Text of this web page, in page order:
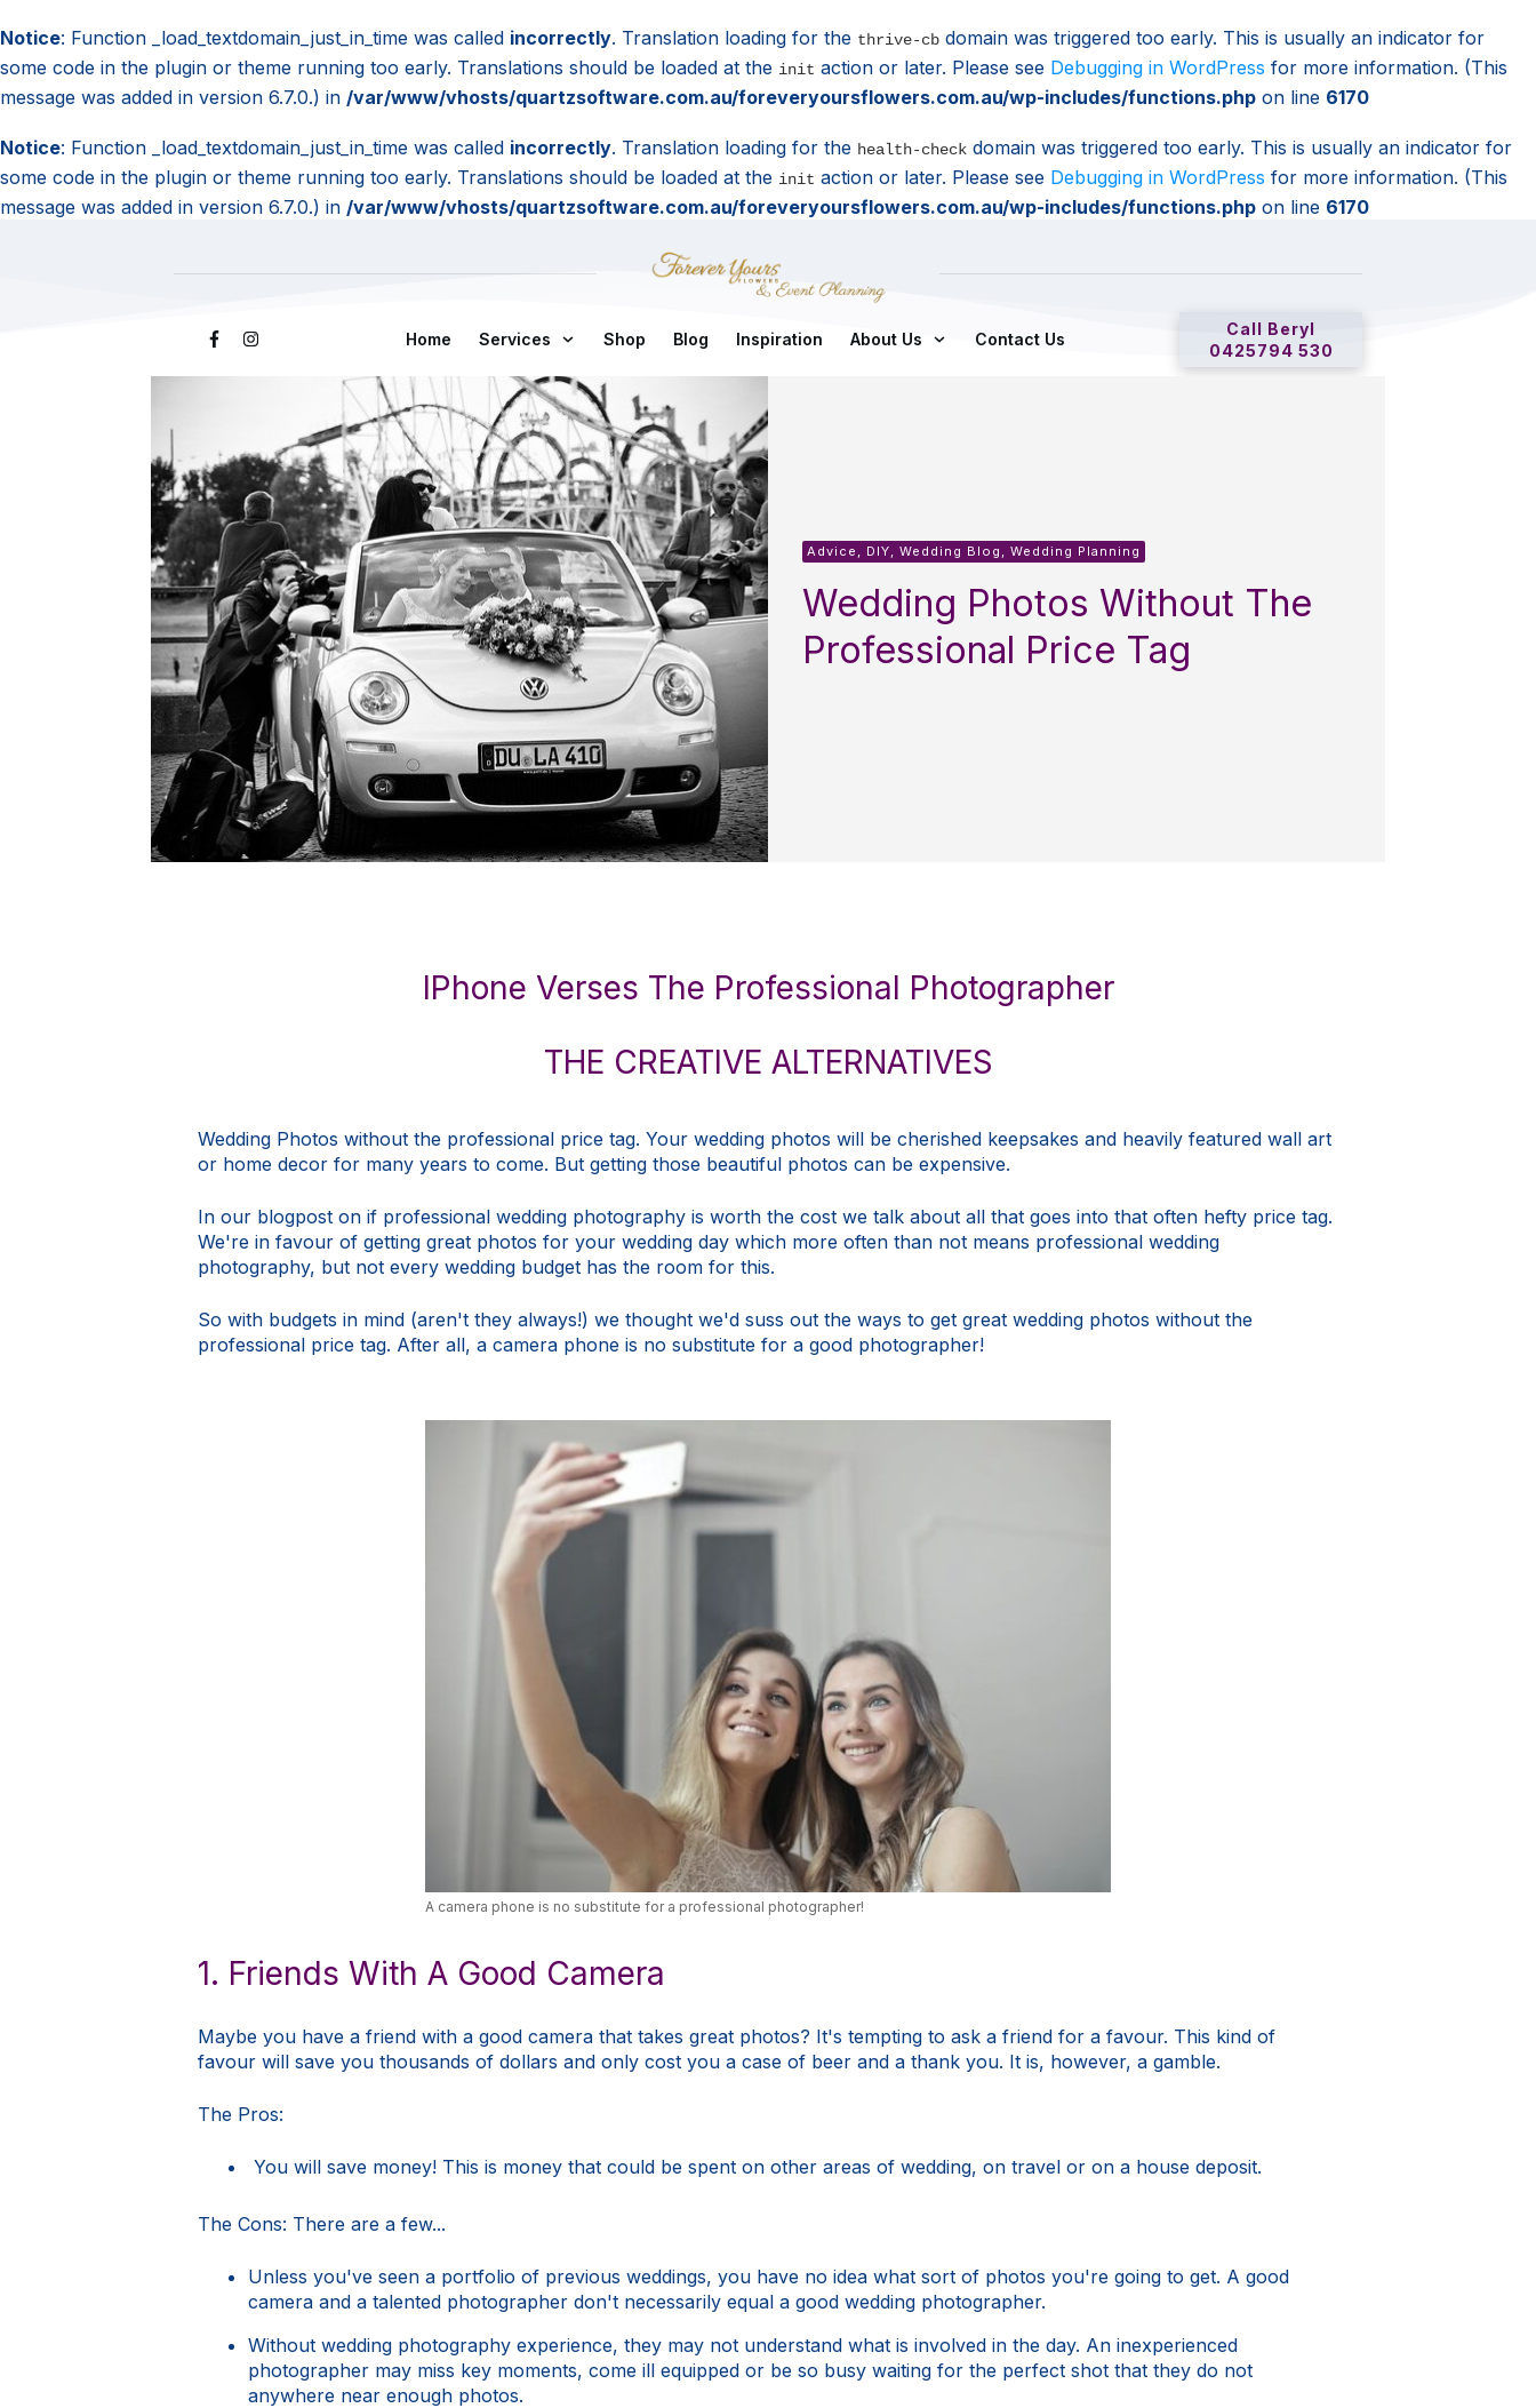
Notice: Function _load_textdomain_just_in_time was called incorrectly. Translation loading for the thrive-cb domain was triggered too early. This is usually an indicator for
some code in the plugin or theme running too early. Translations should be loaded at the init action or later. Please see Debugging in WordPress for more information. (This
message was added in version 6.7.0.) in /var/www/vhosts/quartzsoftware.com.au/foreveryoursflowers.com.au/wp-includes/functions.php on line 6170
Notice: Function _load_textdomain_just_in_time was called incorrectly. Translation loading for the health-check domain was triggered too early. This is usually an indicator for
some code in the plugin or theme running too early. Translations should be loaded at the init action or later. Please see Debugging in WordPress for more information. (This
message was added in version 6.7.0.) in /var/www/vhosts/quartzsoftware.com.au/foreveryoursflowers.com.au/wp-includes/functions.php on line 6170
Home Services Shop Blog Inspiration About Us Contact Us
Call Beryl
0425794 530
Advice, DIY, Wedding Blog, Wedding Planning
Wedding Photos Without The
Professional Price Tag
IPhone Verses The Professional Photographer
THE CREATIVE ALTERNATIVES
Wedding Photos without the professional price tag. Your wedding photos will be cherished keepsakes and heavily featured wall art
or home decor for many years to come. But getting those beautiful photos can be expensive.
In our blogpost on if professional wedding photography is worth the cost we talk about all that goes into that often hefty price tag.
We're in favour of getting great photos for your wedding day which more often than not means professional wedding
photography, but not every wedding budget has the room for this.
So with budgets in mind (aren't they always!) we thought we'd suss out the ways to get great wedding photos without the
professional price tag. After all, a camera phone is no substitute for a good photographer!
A camera phone is no substitute for a professional photographer!
1. Friends With A Good Camera
Maybe you have a friend with a good camera that takes great photos? It's tempting to ask a friend for a favour. This kind of
favour will save you thousands of dollars and only cost you a case of beer and a thank you. It is, however, a gamble.
The Pros:
You will save money! This is money that could be spent on other areas of wedding, on travel or on a house deposit.
The Cons: There are a few...
Unless you've seen a portfolio of previous weddings, you have no idea what sort of photos you're going to get. A good
camera and a talented photographer don't necessarily equal a good wedding photographer.
Without wedding photography experience, they may not understand what is involved in the day. An inexperienced
photographer may miss key moments, come ill equipped or be so busy waiting for the perfect shot that they do not
anywhere near enough photos.